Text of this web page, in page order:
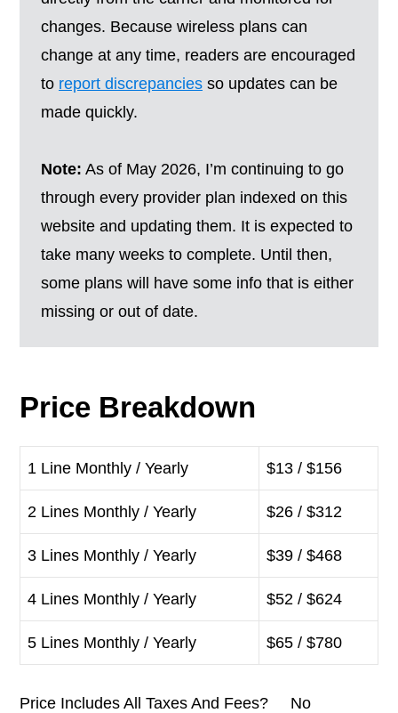
changes. Because wireless plans can
change at any time, readers are encouraged
to report discrepancies so updates can be
made quickly.
Note: As of May 2026, I’m continuing to go
through every provider plan indexed on this
website and updating them. It is expected to
take many weeks to complete. Until then,
some plans will have some info that is either
missing or out of date.
Price Breakdown
1 Line Monthly / Yearly $13 / $156
2 Lines Monthly / Yearly $26 / $312
3 Lines Monthly / Yearly $39 / $468
4 Lines Monthly / Yearly $52 / $624
5 Lines Monthly / Yearly $65 / $780
Price Includes All Taxes And Fees? No